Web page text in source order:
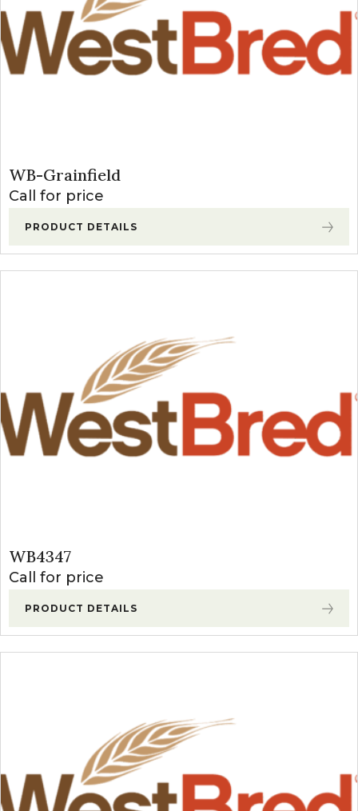
WB-Grainfield
Call for price
PRODUCT DETAILS
WB4347
Call for price
PRODUCT DETAILS